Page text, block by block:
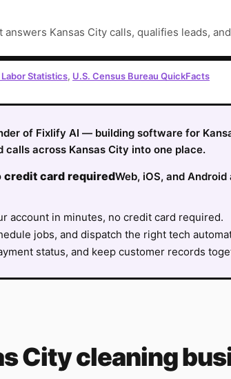
answers Kansas City calls, qualifies leads,
Statistics, U.S. Census Bureau QuickFacts
of Fixlify AI — building software for
calls across Kansas City into one place.
credit card requiredWeb, iOS, and Android
account in minutes, no credit card required.
jobs, and dispatch the right tech
status, and keep customer records
Citycleaning